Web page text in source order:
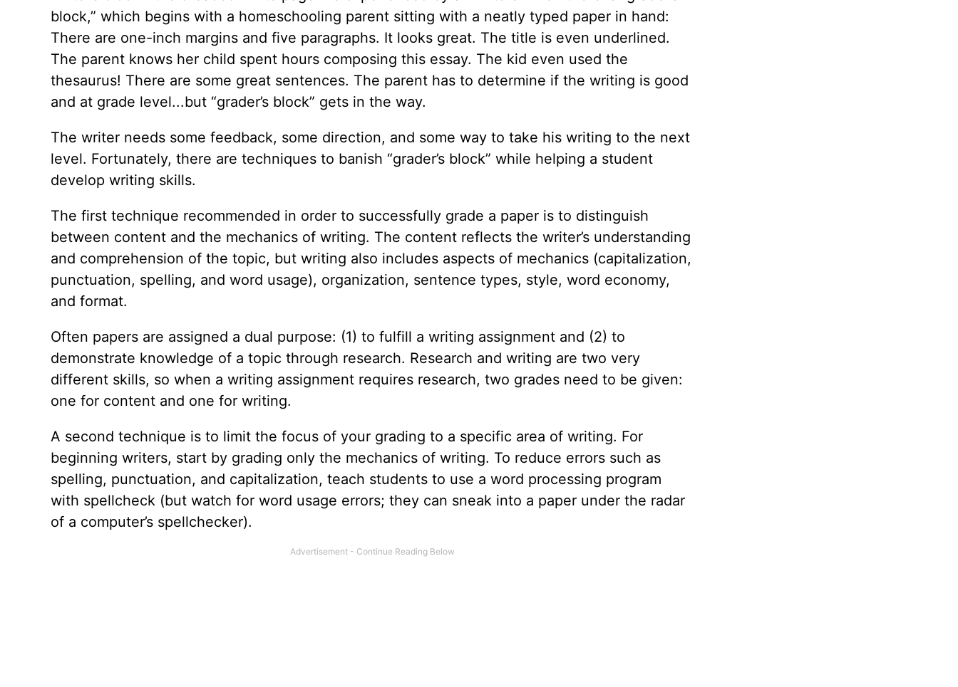
block,” which begins with a homeschooling parent sitting with a neatly typed paper in hand:
There are one-inch margins and five paragraphs. It looks great. The title is even underlined.
The parent knows her child spent hours composing this essay. The kid even used the
thesaurus! There are some great sentences. The parent has to determine if the writing is good
and at grade level...but “grader’s block” gets in the way.
The writer needs some feedback, some direction, and some way to take his writing to the next
level. Fortunately, there are techniques to banish “grader’s block” while helping a student
develop writing skills.
The first technique recommended in order to successfully grade a paper is to distinguish
between content and the mechanics of writing. The content reflects the writer’s understanding
and comprehension of the topic, but writing also includes aspects of mechanics (capitalization,
punctuation, spelling, and word usage), organization, sentence types, style, word economy,
and format.
Often papers are assigned a dual purpose: (1) to fulfill a writing assignment and (2) to
demonstrate knowledge of a topic through research. Research and writing are two very
different skills, so when a writing assignment requires research, two grades need to be given:
one for content and one for writing.
A second technique is to limit the focus of your grading to a specific area of writing. For
beginning writers, start by grading only the mechanics of writing. To reduce errors such as
spelling, punctuation, and capitalization, teach students to use a word processing program
with spellcheck (but watch for word usage errors; they can sneak into a paper under the radar
of a computer’s spellchecker).